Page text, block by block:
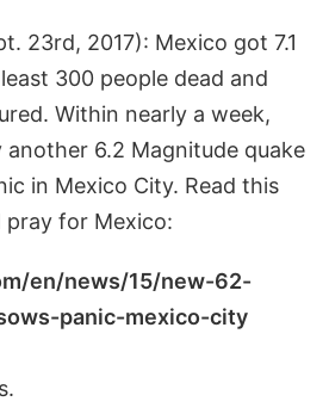
23rd, 2017): Mexico got 7.1
300 people dead and
Within nearly a week,
6.2 Magnitude quake
in Mexico City. Read this
pray for Mexico:
en/news/15/new-62-
panic-mexico-city